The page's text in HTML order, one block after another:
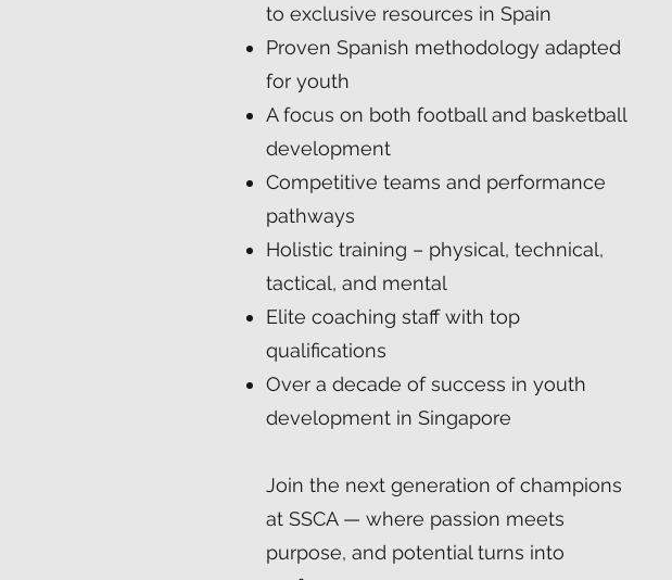
to exclusive resources in Spain
Proven Spanish methodology adapted
for youth
A focus on both football and basketball
development
Competitive teams and performance
pathways
Holistic training – physical, technical,
tactical, and mental
Elite coaching staff with top
qualifications
Over a decade of success in youth
development in Singapore
Join the next generation of champions
at SSCA — where passion meets
purpose, and potential turns into